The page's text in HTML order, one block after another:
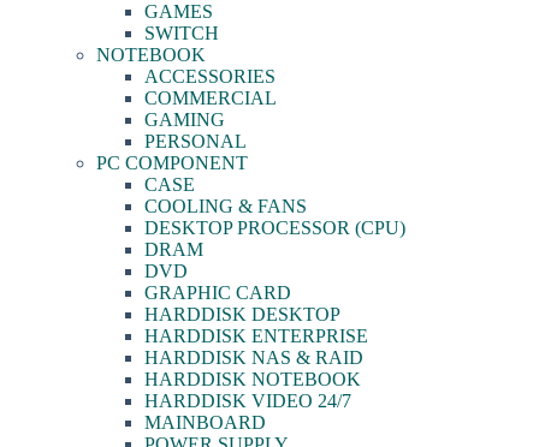
GAMES
SWITCH
NOTEBOOK
ACCESSORIES
COMMERCIAL
GAMING
PERSONAL
PC COMPONENT
CASE
COOLING & FANS
DESKTOP PROCESSOR (CPU)
DRAM
DVD
GRAPHIC CARD
HARDDISK DESKTOP
HARDDISK ENTERPRISE
HARDDISK NAS & RAID
HARDDISK NOTEBOOK
HARDDISK VIDEO 24/7
MAINBOARD